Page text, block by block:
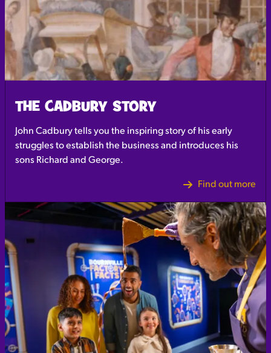
THE CADBURY STORY
John Cadbury tells you the inspiring story of his early
struggles to establish the business and introduces his
sons Richard and George.
Find out more